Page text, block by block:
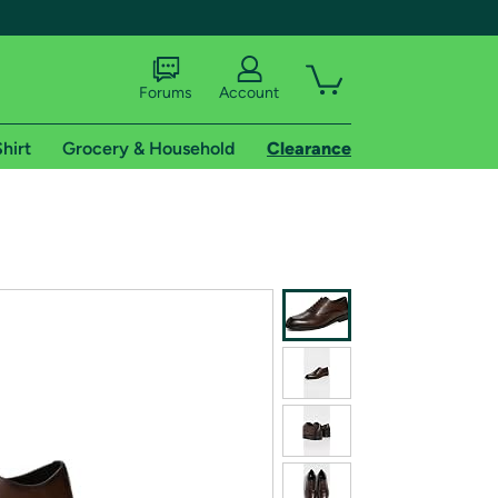
shipping addresses.
of Amazon Prime
Forums Account
Grocery & Household Clearance